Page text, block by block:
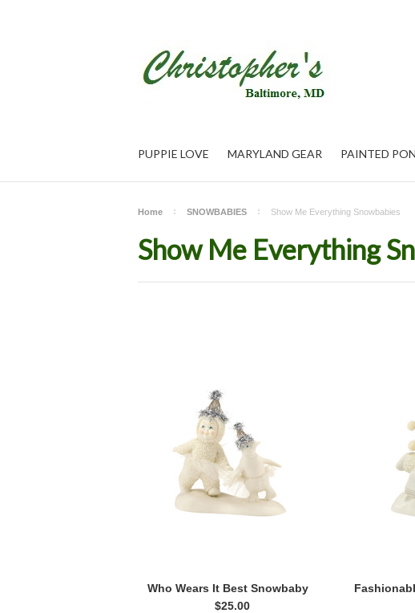
PUPPIE LOVE MARYLAND GEAR PAINTED
Home SNOWBABIES Show Me Everything Snowbabies
Show Me Everything
Who Wears It Best Snowbaby
$25.00